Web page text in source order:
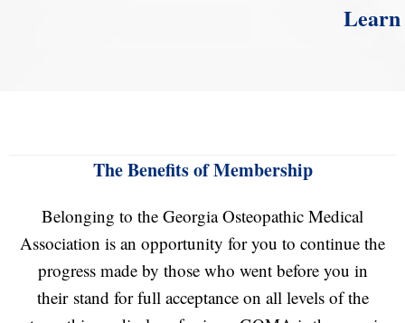
The Benefits of Membership
Belonging to the Georgia Osteopathic Medical
Association is an opportunity for you to continue the
progress made by those who went before you in
their stand for full acceptance on all levels of the